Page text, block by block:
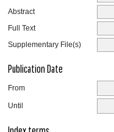
Abstract
Full Text
Supplementary File(s)
Publication Date
From
Until